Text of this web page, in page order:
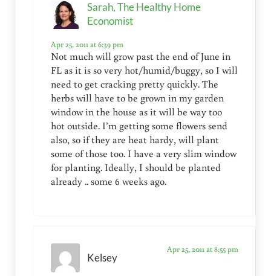
Sarah, The Healthy Home
Economist
Apr 25, 2011 at 6:39 pm
Not much will grow past the end of June in
FL as it is so very hot/humid/buggy, so I will
need to get cracking pretty quickly. The
herbs will have to be grown in my garden
window in the house as it will be way too
hot outside. I’m getting some flowers send
also, so if they are heat hardy, will plant
some of those too. I have a very slim window
for planting. Ideally, I should be planted
already .. some 6 weeks ago.
Kelsey
Apr 25, 2011 at 8:55 pm